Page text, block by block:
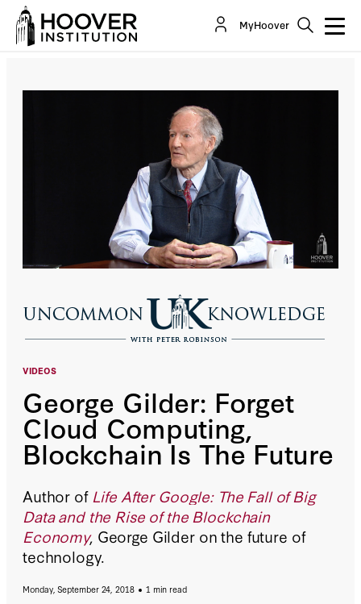
MyHoover
VIDEOS
George Gilder: Forget
Cloud Computing,
Blockchain Is The Future
Author of Life After Google: The Fall of Big
Data and the Rise of the Blockchain
Economy, George Gilder on the future of
technology.
Monday, September 24, 2018
1 min read
George Gilder: Forget Cloud Computing,
Blockchain Is The Future